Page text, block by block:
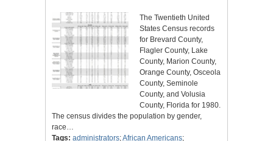
The Twentieth United
States Census records
for Brevard County,
Flagler County, Lake
County, Marion County,
Orange County, Osceola
County, Seminole
County, and Volusia
County, Florida for 1980.
The census divides the population by gender,
race…
Tags: administrators;African Americans;